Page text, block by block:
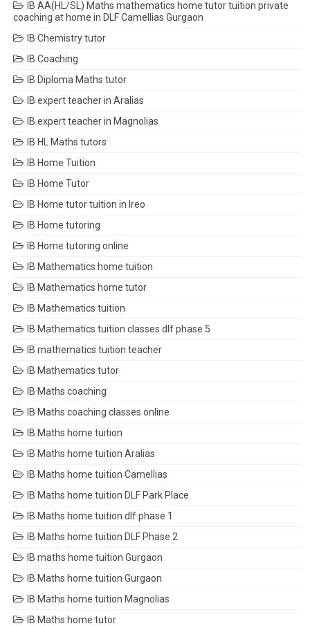
IB AA(HL/SL) Maths mathematics home tutor tuition private
coaching at home in DLF Camellias Gurgaon
IB Chemistry tutor
IB Coaching
IB Diploma Maths tutor
IB expert teacher in Aralias
IB expert teacher in Magnolias
IB HL Maths tutors
IB Home Tuition
IB Home Tutor
IB Home tutor tuition in Ireo
IB Home tutoring
IB Home tutoring online
IB Mathematics home tuition
IB Mathematics home tutor
IB Mathematics tuition
IB Mathematics tuition classes dlf phase 5
IB mathematics tuition teacher
IB Mathematics tutor
IB Maths coaching
IB Maths coaching classes online
IB Maths home tuition
IB Maths home tuition Aralias
IB Maths home tuition Camellias
IB Maths home tuition DLF Park Place
IB Maths home tuition dlf phase 1
IB Maths home tuition DLF Phase 2
IB maths home tuition Gurgaon
IB Maths home tuition Gurgaon
IB Maths home tuition Magnolias
IB Maths home tutor